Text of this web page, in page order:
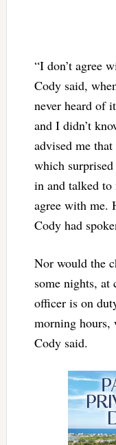
“I don’t agree
Cody said,
never heard of
and I didn’t
advised me
which
in and talked to
agree with me.
Cody had
Nor would the
some nights,
officer is on
morning hours,
Cody said.